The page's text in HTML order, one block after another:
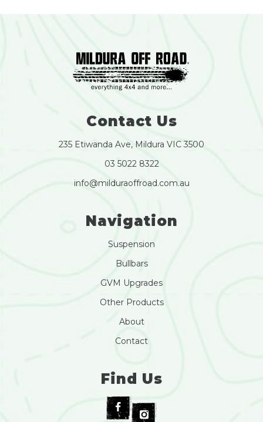
Contact Us
235 Etiwanda Ave, Mildura VIC 3500
03 5022 8322
info@milduraoffroad.com.au
Navigation
Suspension
Bullbars
GVM Upgrades
Other Products
About
Contact
Find Us